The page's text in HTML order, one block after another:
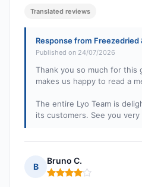
Translated reviews
Response from Freezedried
Published on 24/07/2026
Thank you so much for this
makes us happy to read a
The entire Lyo Team is
its customers. See you very
B
Bruno C.
Rating: 4 out of 5